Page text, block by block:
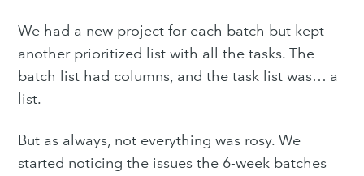
We had a new project for each batch but kept
another prioritized list with all the tasks. The
batch list had columns, and the task list was… a
list.
But as always, not everything was rosy. We
started noticing the issues the 6-week batches